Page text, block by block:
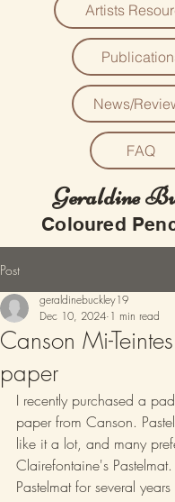
Geraldine
Coloured
Artists
News/
FAQ
Post
Canson Mi-
paper
geraldinebuckley19
Dec 10, 2024 1 min read
I recently purchased a
paper from Canson.
like it a lot, and many
Clairefontaine's
Pastelmat for several